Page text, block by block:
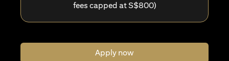
fees capped at S$800)
Apply now